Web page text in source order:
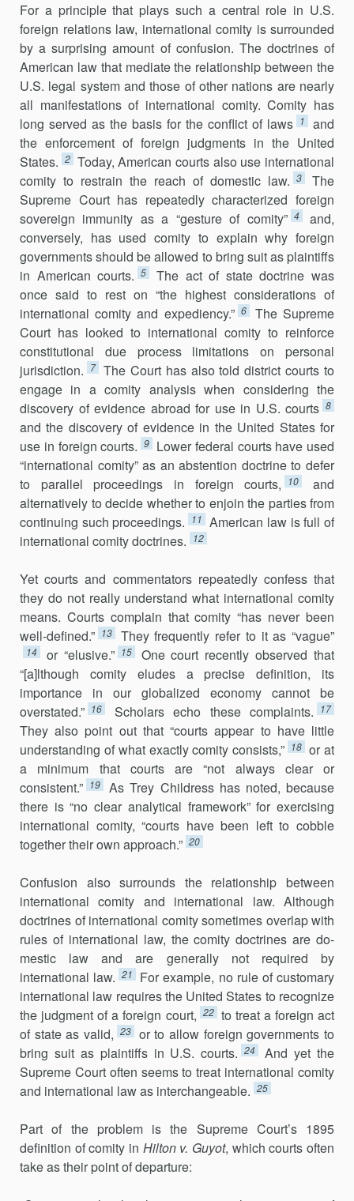
For a principle that plays such a central role in U.S.
foreign relations law, international comity is surrounded
by a surprising amount of confu­sion. The doctrines of
American law that mediate the relationship be­tween the
U.S. legal system and those of other nations are nearly
all man­ifestations of international comity. Comity has
long served as the basis for the conflict of laws 1
and
the enforcement of foreign judgments in the United
States. 2 Today, American courts also use international
comity to restrain the reach of domestic law. 3
The
Supreme Court has repeatedly characterized foreign
sovereign immunity as a “gesture of comity” 4
and,
conversely, has used comity to explain why foreign
govern­ments should be allowed to bring suit as plaintiffs
in American courts. 5
The act of state doctrine was
once said to rest on “the highest considerations of
interna­tional comity and expediency.” 6
The Supreme
Court has looked to inter­national comity to reinforce
constitutional due process limitations on per­sonal
jurisdiction. 7 The Court has also told district courts to
engage in a comity analysis when considering the
discovery of evidence abroad for use in U.S. courts 8
and the discovery of evidence in the United States for
use in foreign courts. 9 Lower federal courts have used
“international comity” as an abstention doctrine to defer
to parallel proceedings in foreign courts,
10
and
alternatively to decide whether to enjoin the parties from
continuing such proceedings.
11 American law is full of
international comity doctrines.
12
Yet courts and commentators repeatedly confess that
they do not re­ally understand what international comity
means. Courts complain that comity “has never been
well-defined.” 13 They frequently refer to it as “vague”
14 or “elusive.” 15
One court recently observed that
“[a]lthough comity eludes a precise definition, its
importance in our globalized econ­omy cannot be
overstated.” 16 Scholars echo these complaints. 17
They also point out that “courts appear to have little
understanding of what exactly comity consists,” 18 or at
a minimum that courts are “not always clear or
consistent.” 19
As Trey Childress has noted, because
there is “no clear ana­lytical framework” for exercising
international comity, “courts have been left to cobble
together their own approach.” 20
Confusion also surrounds the relationship between
international com­ity and international law. Although
doctrines of international comity some­times overlap with
rules of international law, the comity doctrines are do­
mestic law and are generally not required by
international law. 21
For ex­ample, no rule of customary
international law requires the United States to recognize
the judgment of a foreign court, 22 to treat a foreign act
of state as valid, 23 or to allow foreign governments to
bring suit as plain­tiffs in U.S. courts. 24
And yet the
Supreme Court often seems to treat interna­tional comity
and international law as interchangeable. 25
Part of the problem is the Supreme Court’s 1895
definition of com­ity in Hilton v. Guyot, which courts often
take as their point of departure: